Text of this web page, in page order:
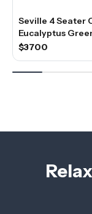
Seville 4 Seater
Eucalyptus
$3700